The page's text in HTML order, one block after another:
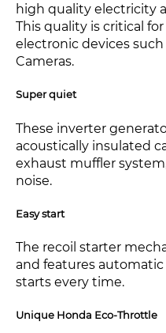
high quality electricity
This quality is critical
electronic devices such
Cameras.
Super quiet
These inverter
acoustically insulated
exhaust muffler
noise.
Easy start
The recoil starter
and features
starts every time.
Unique Honda Eco-Throttle